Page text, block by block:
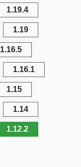
1.19.4
1.19
1.16.5
1.16.1
1.15
1.14
1.12.2